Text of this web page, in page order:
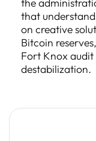
the
that
on creative
Bitcoin
Fort Knox
destabilization.